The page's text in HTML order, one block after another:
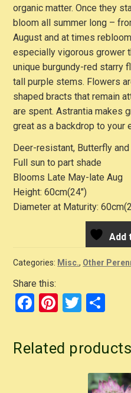
organic matter. Once they
bloom all summer long –
August and at times
especially vigorous grower
unique burgundy-red starry
tall purple stems. Flowers
shaped bracts that remain
are spent. Astrantia makes
great as a backdrop to
Deer-resistant, Butterfly
Full sun to part shade
Blooms Late May-late Aug
Height: 60cm(24″)
Diameter at Maturity:
Add
Categories: Misc., Other
Share this:
F
c
e
Pi
er
e
T
tt
er
ar
e
Related products